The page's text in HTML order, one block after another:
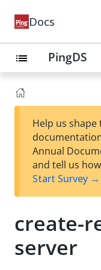
Docs
list PingDS
Help us shape
Annual
and tell us
Start Survey →
create-
server